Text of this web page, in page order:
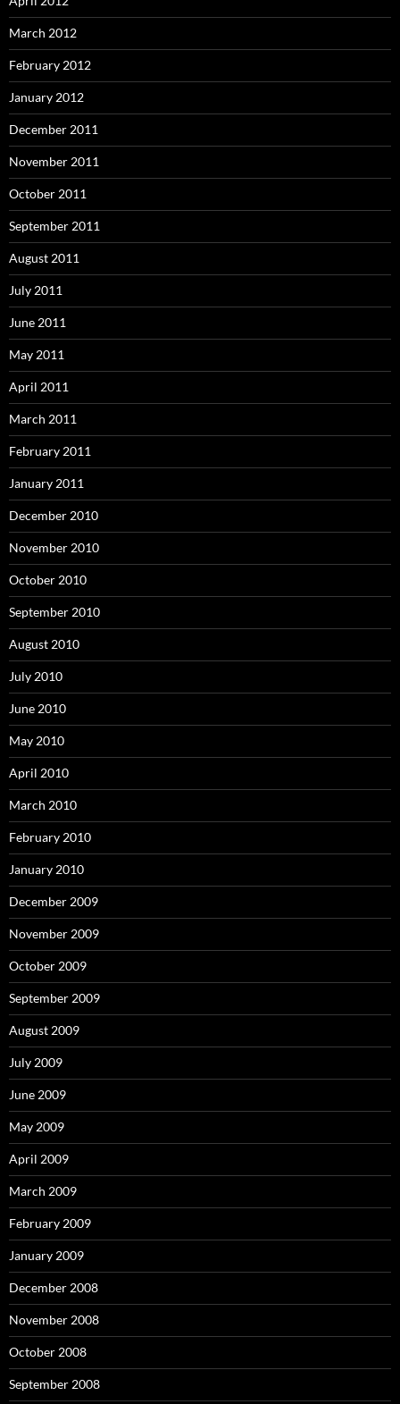
March 2012
February 2012
January 2012
December 2011
November 2011
October 2011
September 2011
August 2011
July 2011
June 2011
May 2011
April 2011
March 2011
February 2011
January 2011
December 2010
November 2010
October 2010
September 2010
August 2010
July 2010
June 2010
May 2010
April 2010
March 2010
February 2010
January 2010
December 2009
November 2009
October 2009
September 2009
August 2009
July 2009
June 2009
May 2009
April 2009
March 2009
February 2009
January 2009
December 2008
November 2008
October 2008
September 2008